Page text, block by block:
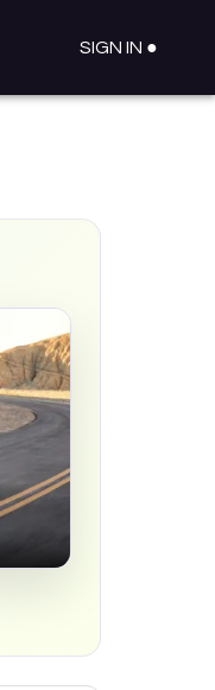
SIGN IN ●